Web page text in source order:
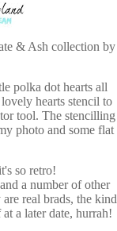
& Ash collection by
polka dot hearts all
hearts stencil to
tool. The stencilling
photo and some flat
so retro!
a number of other
real brads, the kind
a later date, hurrah!